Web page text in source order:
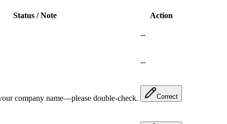
Status / Note Action
--
--
company name—please double-check. Correct